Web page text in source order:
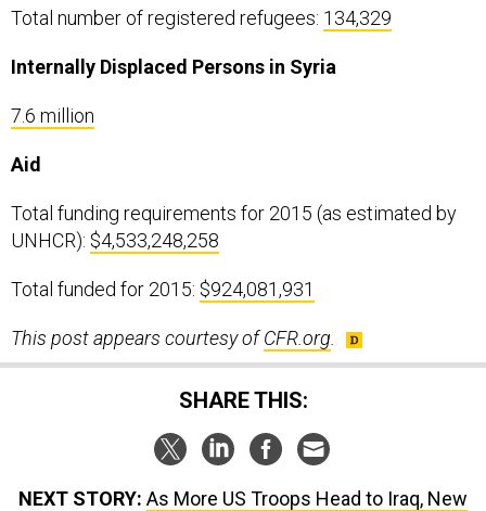
Total number of registered refugees: 134,329
Internally Displaced Persons in Syria
7.6 million
Aid
Total funding requirements for 2015 (as estimated by
UNHCR): $4,533,248,258
Total funded for 2015: $924,081,931
This post appears courtesy ofCFR.org
SHARE THIS:
NEXT STORY: As More US Troops Head to Iraq, New